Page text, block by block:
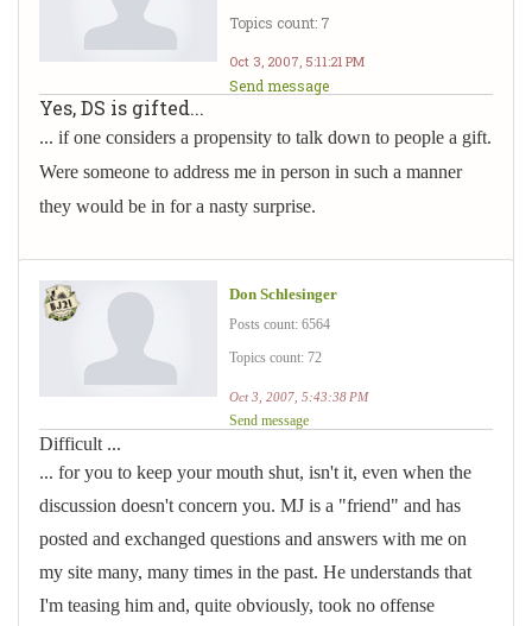
Topics count: 7
Oct 3, 2007, 5:11:21 PM
Send message
Yes, DS is gifted...
... if one considers a propensity to talk down to people a gift.
Were someone to address me in person in such a manner
they would be in for a nasty surprise.
Don Schlesinger
Posts count: 6564
Topics count: 72
Oct 3, 2007, 5:43:38 PM
Send message
Difficult ...
... for you to keep your mouth shut, isn't it, even when the
discussion doesn't concern you. MJ is a "friend" and has
posted and exchanged questions and answers with me on
my site many, many times in the past. He understands that
I'm teasing him and, quite obviously, took no offense